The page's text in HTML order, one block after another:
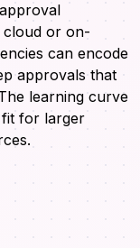
cloud or on-
can encode
approvals that
learning curve
fit for larger